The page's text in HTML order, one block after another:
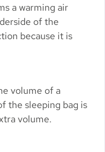
a warming air
of the
because it is
volume of a
the sleeping bag is
volume.